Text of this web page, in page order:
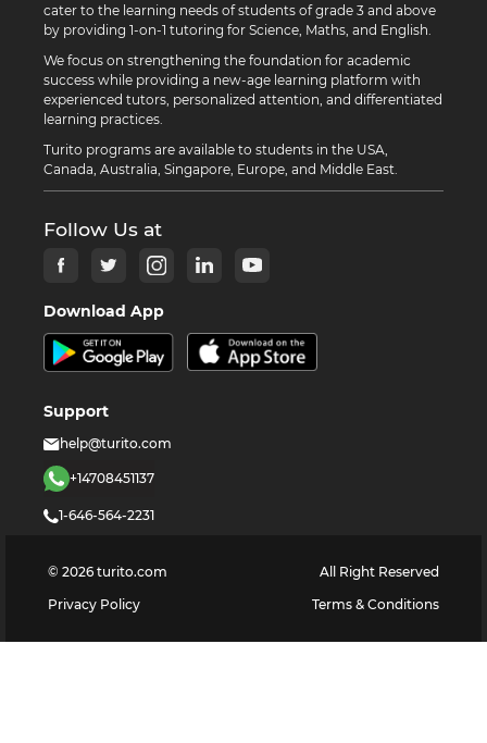
cater to the learning needs of students of grade 3 and above
by providing 1-on-1 tutoring for Science, Maths, and English.
We focus on strengthening the foundation for academic
success while providing a new-age learning platform with
experienced tutors, personalized attention, and differentiated
learning practices.
Turito programs are available to students in the USA,
Canada, Australia, Singapore, Europe, and Middle East.
Follow Us at
Download App
Support
help@turito.com
+14708451137
1-646-564-2231
© 2026 turito.com
All Right Reserved
Privacy Policy
Terms & Conditions